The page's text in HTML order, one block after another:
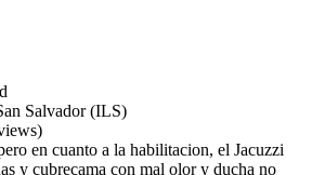
Salvador (ILS)
en cuanto a la habilitacion, el Jacuzzi
y cubrecama con mal olor y ducha no